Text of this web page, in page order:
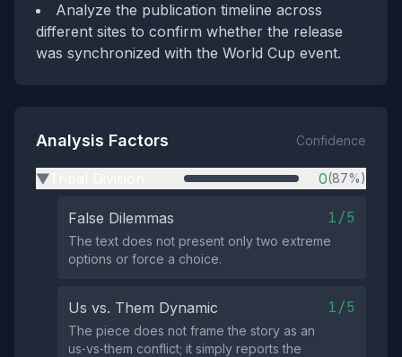
Analyze the publication timeline across
different sites to confirm whether the release
was synchronized with the World Cup event.
Analysis Factors Confidence
▶ 0(87%)
False Dilemmas 1/5
The text does not present only two extreme
options or force a choice.
Us vs. Them Dynamic 1/5
The piece does not frame the story as an
us‑vs‑them conflict; it simply reports the